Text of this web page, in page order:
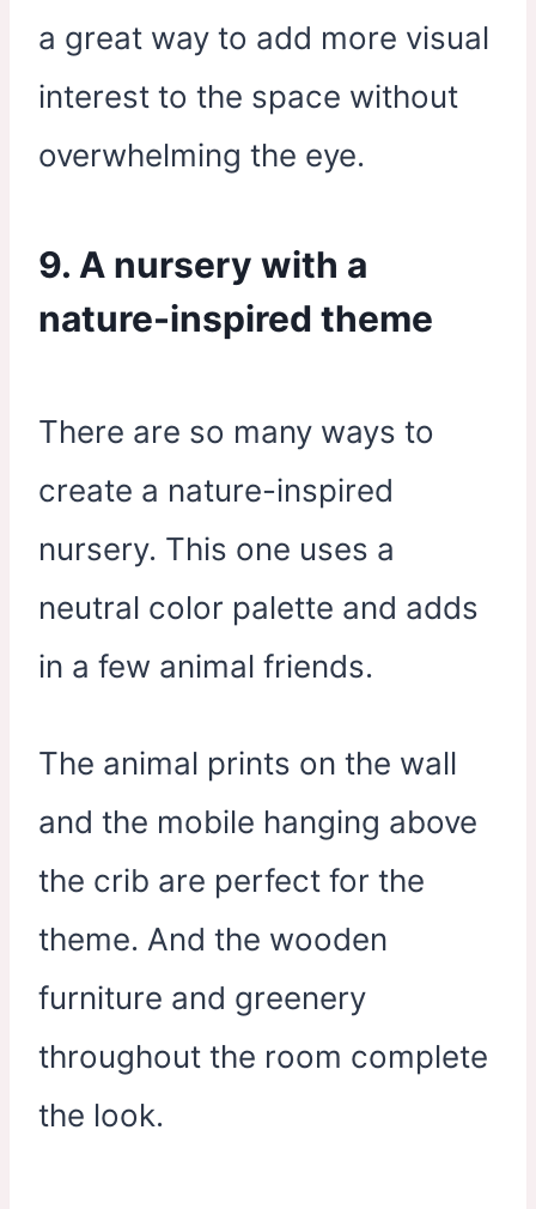
a great way to add more visual
interest to the space without
overwhelming the eye.
9. A nursery with a
nature-inspired theme
There are so many ways to
create a nature-inspired
nursery. This one uses a
neutral color palette and adds
in a few animal friends.
The animal prints on the wall
and the mobile hanging above
the crib are perfect for the
theme. And the wooden
furniture and greenery
throughout the room complete
the look.